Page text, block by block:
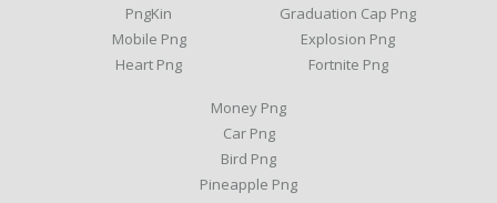
PngKin
Mobile Png
Heart Png
Graduation Cap Png
Explosion Png
Fortnite Png
Money Png
Car Png
Bird Png
Pineapple Png